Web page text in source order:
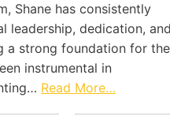
Shane has consistently
leadership, dedication, and
a strong foundation for the
instrumental in
Read More…